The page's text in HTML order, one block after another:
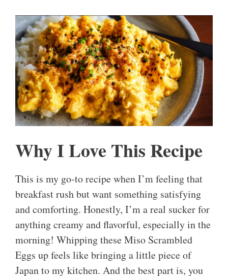
Why I Love This Recipe
This is my go-to recipe when I’m feeling that
breakfast rush but want something satisfying
and comforting. Honestly, I’m a real sucker for
anything creamy and flavorful, especially in the
morning! Whipping these Miso Scrambled
Eggs up feels like bringing a little piece of
Japan to my kitchen. And the best part is, you